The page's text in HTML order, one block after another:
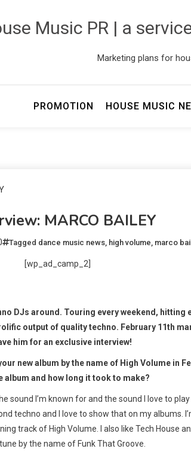
Music PR | a
Marketing plans for
PROMOTION HOUSE MUSIC
MARCO BAILEY
Tagged dance music news high volume marco
[wp_ad_camp_2]
DJs around. Touring every weekend, hitting
output of quality techno. February 11th
him for an exclusive interview!
new album by the name of High Volume in
album and how long it took to make?
sound I’m known for and the sound I love to
techno and I love to show that on my albums.
track of High Volume. I also like Tech House
by the name of Funk That Groove.